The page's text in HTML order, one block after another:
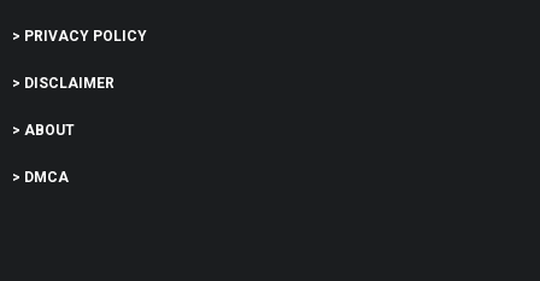
> PRIVACY POLICY
> DISCLAIMER
> ABOUT
> DMCA